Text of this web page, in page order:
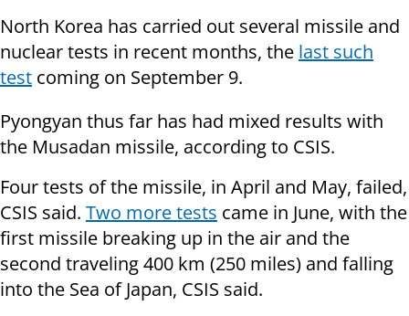
North Korea has carried out several missile and
nuclear tests in recent months, the last such
test coming on September 9.
Pyongyan thus far has had mixed results with
the Musadan missile, according to CSIS.
Four tests of the missile, in April and May, failed,
CSIS said. Two more tests came in June, with the
first missile breaking up in the air and the
second traveling 400 km (250 miles) and falling
into the Sea of Japan, CSIS said.